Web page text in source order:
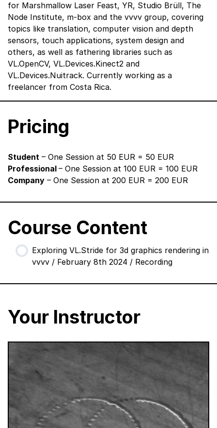
for Marshmallow Laser Feast, YR, Studio Brüll, The
Node Institute, m-box and the vvvv group, covering
topics like translation, computer vision and depth
sensors, touch applications, system design and
others, as well as fathering libraries such as
VL.OpenCV, VL.Devices.Kinect2 and
VL.Devices.Nuitrack. Currently working as a
freelancer from Costa Rica.
Pricing
Student – One Session at 50 EUR = 50 EUR
Professional – One Session at 100 EUR = 100 EUR
Company – One Session at 200 EUR = 200 EUR
Course Content
Exploring VL.Stride for 3d graphics rendering in
vvvv / February 8th 2024 / Recording
Your Instructor